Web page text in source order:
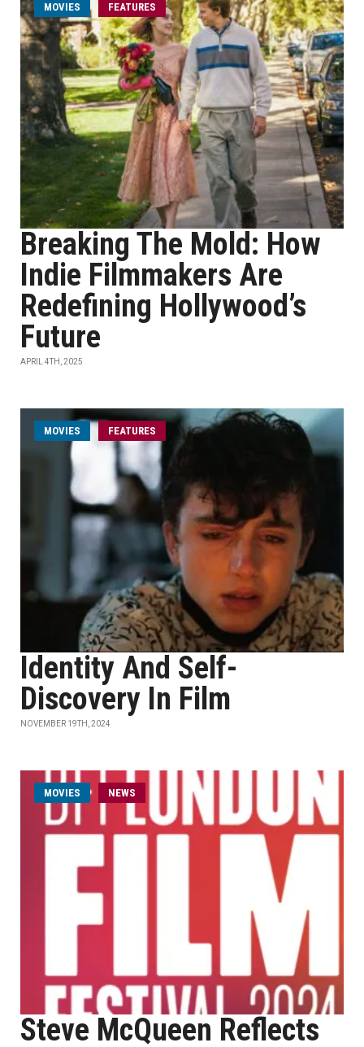
MOVIES FEATURES
Breaking The Mold: How
Indie Filmmakers Are
Redefining Hollywood’s
Future
APRIL 4TH, 2025
MOVIES FEATURES
Identity And Self-
Discovery In Film
NOVEMBER 19TH, 2024
MOVIES NEWS
Steve McQueen Reflects